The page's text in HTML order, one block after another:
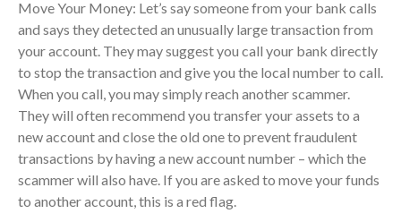
August 2026
July 2026
June 2026
May 2026
April 2026
March 2026
February 2026
January 2026
December 2025
Move Your Money: Let’s say someone from your bank calls
and says they detected an unusually large transaction from
your account. They may suggest you call your bank directly
to stop the transaction and give you the local number to call.
When you call, you may simply reach another scammer.
They will often recommend you transfer your assets to a
new account and close the old one to prevent fraudulent
transactions by having a new account number – which the
scammer will also have. If you are asked to move your funds
to another account, this is a red flag.